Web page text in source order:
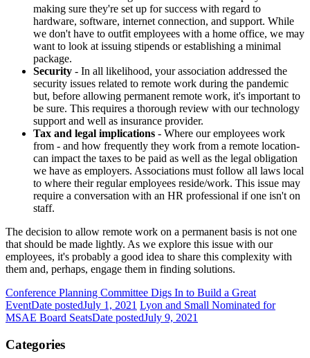
making sure they're set up for success with regard to
hardware, software, internet connection, and support. While
we don't have to outfit employees with a home office, we may
want to look at issuing stipends or establishing a minimal
package.
Security - In all likelihood, your association addressed the
security issues related to remote work during the pandemic
but, before allowing permanent remote work, it's important to
be sure. This requires a thorough review with our technology
support and well as insurance provider.
Tax and legal implications - Where our employees work
from - and how frequently they work from a remote location-
can impact the taxes to be paid as well as the legal obligation
we have as employers. Associations must follow all laws local
to where their regular employees reside/work. This issue may
require a conversation with an HR professional if one isn't on
staff.
The decision to allow remote work on a permanent basis is not one
that should be made lightly. As we explore this issue with our
employees, it's probably a good idea to share this complexity with
them and, perhaps, engage them in finding solutions.
Conference Planning Committee Digs In to Build a Great
EventDate postedJuly 1, 2021 Lyon and Small Nominated for
MSAE Board SeatsDate postedJuly 9, 2021
Categories